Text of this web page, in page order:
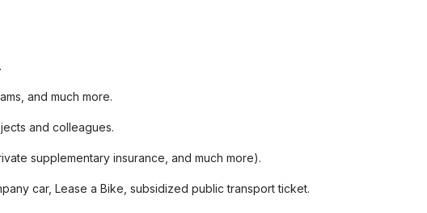
and much more.
and colleagues.
supplementary insurance, and much more).
car, Lease a Bike, subsidized public transport ticket.